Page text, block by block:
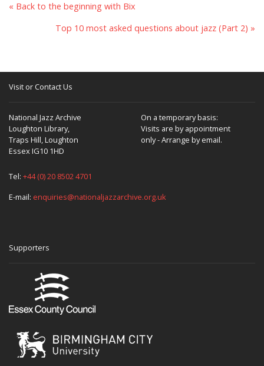
« Back to the beginning with Bix
Top 10 most asked questions about jazz (Part 2) »
Visit or Contact Us
National Jazz Archive
Loughton Library,
Traps Hill, Loughton
Essex IG10 1HD
On a temporary basis:
Visits are by appointment
only - Arrange by email.
Tel: +44 (0) 20 8502 4701
E-mail: enquiries@nationaljazzarchive.org.uk
Supporters